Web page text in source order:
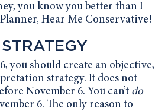
you know you better than I
Hear Me Conservative!
you should create an objective,
strategy. It does not
November 6. You can’t do
6. The only reason to